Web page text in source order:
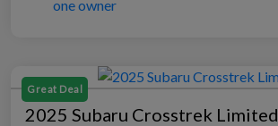
Great Deal
2025 Subaru Crosstrek Limited